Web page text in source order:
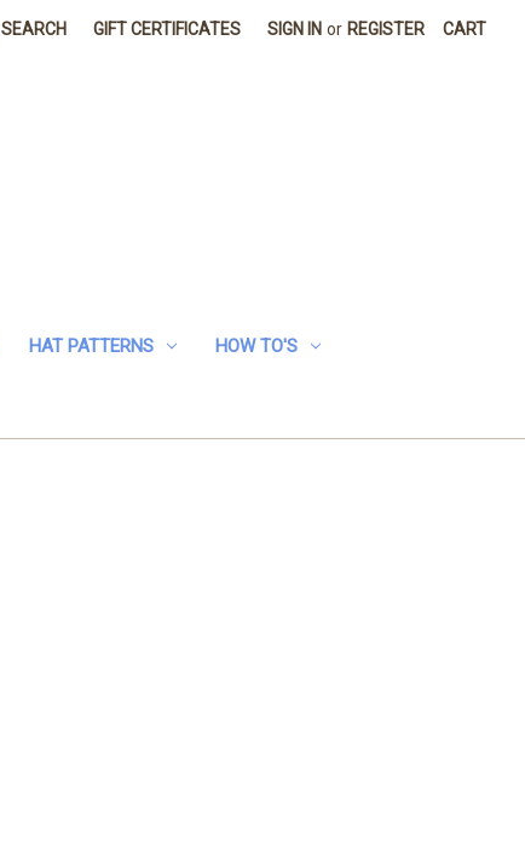
SEARCH GIFT CERTIFICATES SIGN IN or REGISTER CART
HAT PATTERNS HOW TO'S